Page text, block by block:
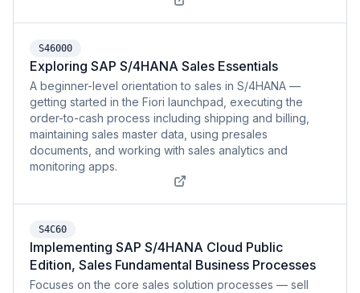
S46000
Exploring SAP S/4HANA Sales Essentials
A beginner-level orientation to sales in S/4HANA —
getting started in the Fiori launchpad, executing the
order-to-cash process including shipping and billing,
maintaining sales master data, using presales
documents, and working with sales analytics and
monitoring apps.
S4C60
Implementing SAP S/4HANA Cloud Public
Edition, Sales Fundamental Business Processes
Focuses on the core sales solution processes — sell